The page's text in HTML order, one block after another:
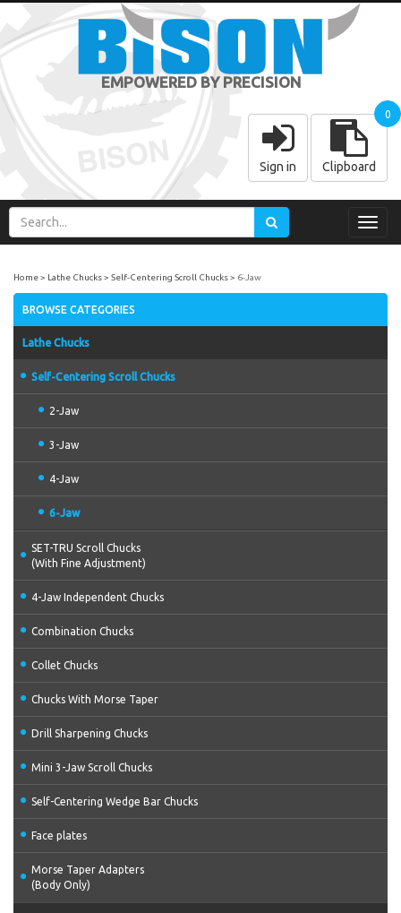
EMPOWERED BY PRECISION
Sign in Clipboard
0
Home Lathe Chucks Self-Centering Scroll Chucks 6-Jaw
BROWSE CATEGORIES
Lathe Chucks
Self-Centering Scroll Chucks
2-Jaw
3-Jaw
4-Jaw
6-Jaw
SET-TRU Scroll Chucks
(With Fine Adjustment)
4-Jaw Independent Chucks
Combination Chucks
Collet Chucks
Chucks With Morse Taper
Drill Sharpening Chucks
Mini 3-Jaw Scroll Chucks
Self-Centering Wedge Bar Chucks
Face plates
Morse Taper Adapters
(Body Only)